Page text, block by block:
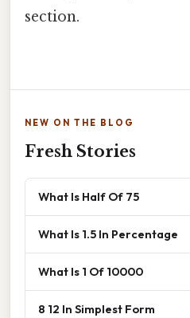
section.
NEW ON THE BLOG
Fresh Stories
What Is Half Of 75
What Is 1.5 In Percentage
What Is 1 Of 10000
8 12 In Simplest Form